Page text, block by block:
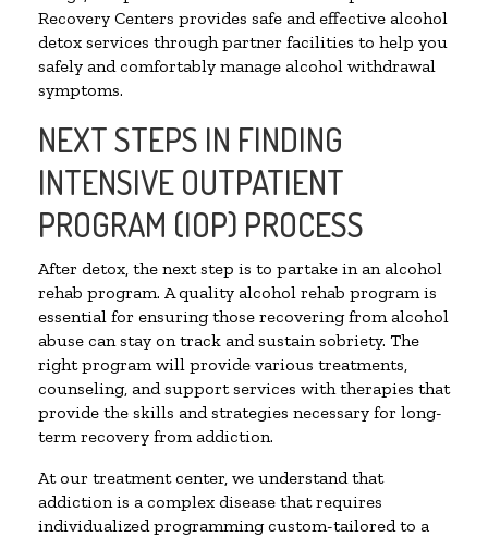
Recovery Centers provides safe and effective alcohol
detox services through partner facilities to help you
safely and comfortably manage alcohol withdrawal
symptoms.
NEXT STEPS IN FINDING
INTENSIVE OUTPATIENT
PROGRAM (IOP) PROCESS
After detox, the next step is to partake in an alcohol
rehab program. A quality alcohol rehab program is
essential for ensuring those recovering from alcohol
abuse can stay on track and sustain sobriety. The
right program will provide various treatments,
counseling, and support services with therapies that
provide the skills and strategies necessary for long-
term recovery from addiction.
At our treatment center, we understand that
addiction is a complex disease that requires
individualized programming custom-tailored to a